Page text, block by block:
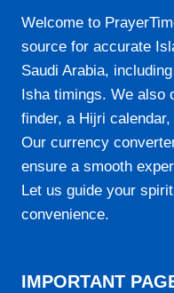
22-08-2026
Welcome to
source for accurate
Saudi Arabia,
Isha timings. We also
finder, a Hijri
Our currency
ensure a smooth
Let us guide your
convenience.
IMPORTANT